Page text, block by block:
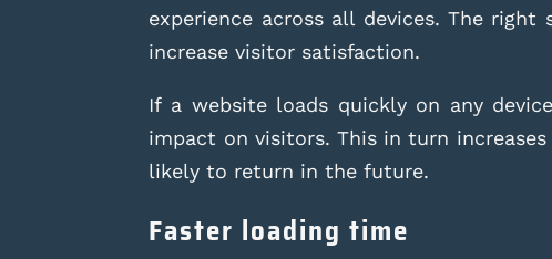
experience across all devices. The
increase visitor satisfaction.
If a website loads quickly on any
impact on visitors. This in turn
likely to return in the future.
Faster loading time